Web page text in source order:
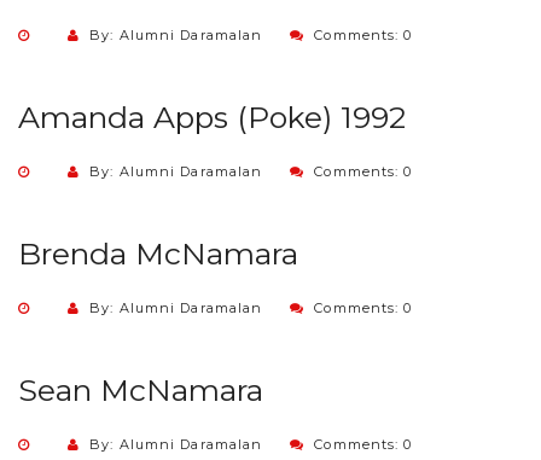
By: Alumni Daramalan Comments: 0
Amanda Apps (Poke) 1992
By: Alumni Daramalan Comments: 0
Brenda McNamara
By: Alumni Daramalan Comments: 0
Sean McNamara
By: Alumni Daramalan Comments: 0